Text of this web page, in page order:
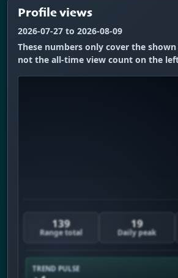
Profile views
2026-07-27 to 2026-08-09
These numbers only cover the
not the all-time view count on the
139
Range total
19
Daily peak
TREND PULSE